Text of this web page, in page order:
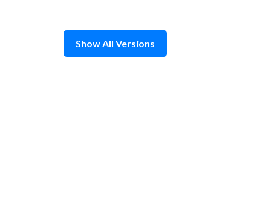
Show All Versions